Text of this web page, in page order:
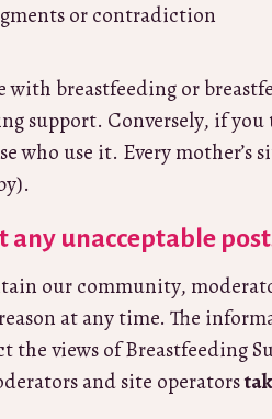
or contradiction
with breastfeeding or
support. Conversely, if
who use it. Every
any unacceptable
our community,
at any time. The
the views of Breastfeeding
and site operators